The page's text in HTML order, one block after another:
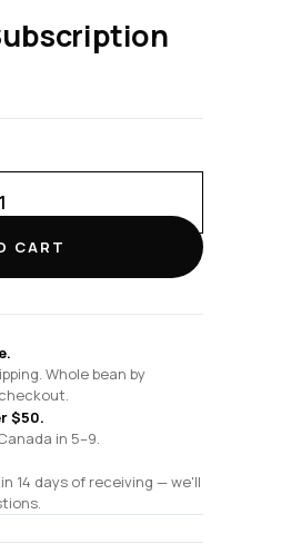
CART
Whole bean by
$50.
in 5–9.
14 days of receiving — we'll